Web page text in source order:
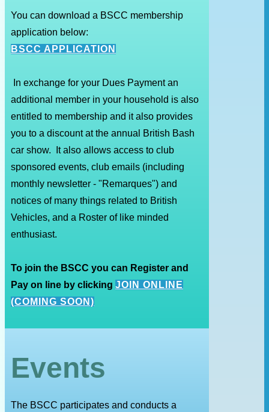
You can download a BSCC membership
application below:
BSCC APPLICATION
In exchange for your Dues Payment an
additional member in your household is also
entitled to membership and it also provides
you to a discount at the annual British Bash
car show. It also allows access to club
sponsored events, club emails (including
monthly newsletter - "Remarques") and
notices of many things related to British
Vehicles, and a Roster of like minded
enthusiast.
To join the BSCC you can Register and
Pay on line by clicking JOIN ONLINE
(COMING SOON)
Events
The BSCC participates and conducts a